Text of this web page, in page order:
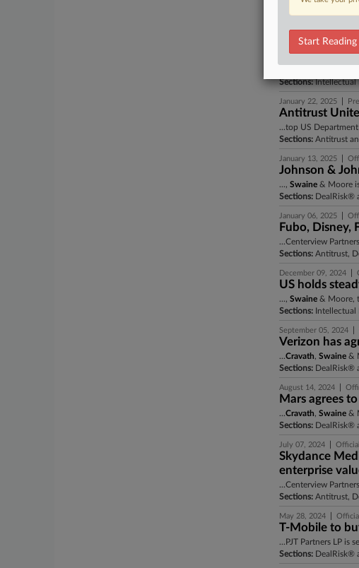
...,Swaine
& Moore
January 22, 2025|
Trump
Sections:Intellectual
January 22, 2025|
Antitrust
...top US
Sections:Antitrust
January 13, 2025|
Johnson &
..., Swaine& Moore is
Sections:DealRisk®
January 06, 2025|
Fubo, Disney,
...Centerview
Sections:Antitrust,
December 09, 2024|
US holds
..., Swaine& Moore,
Sections:Intellectual
September 05, 2024|
Verizon has
...Cravath, Swaine&
Sections:DealRisk®
August 14, 2024|
Mars agrees
...Cravath, Swaine&
Sections:DealRisk®
July 07, 2024|
Skydance
enterprise
...Centerview
Sections:Antitrust,
May 28, 2024|
T-Mobile to
...PJT Partners LP is
Sections:DealRisk®
Start Reading